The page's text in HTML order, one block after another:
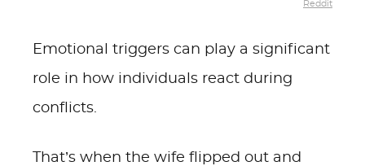
Reddit
Emotional triggers can play a significant
role in how individuals react during
conflicts.
That’s when the wife flipped out and